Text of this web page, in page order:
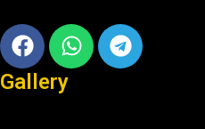
Facebook
WhatsappTelegram
Gallery